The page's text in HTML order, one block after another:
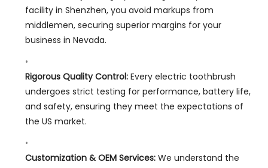
facility in Shenzhen, you avoid markups from
middlemen, securing superior margins for your
business in Nevada.
Rigorous Quality Control:Every electric toothbrush
undergoes strict testing for performance, battery life,
and safety, ensuring they meet the expectations of
the US market.
Customization & OEM Services:We understand the